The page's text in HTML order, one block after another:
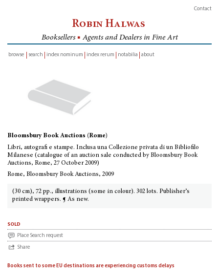
Contact
Robin Halwas
Booksellers ■ Agents and Dealers in Fine Art
browse
search index nominum index rerum notabilia about
Bloomsbury Book Auctions (Rome)
Libri, autografi e stampe. Inclusa una Collezione privata di un Bibliofilo
Milanese (catalogue of an auction sale conducted by Bloomsbury Book
Auctions, Rome, 27 October 2009)
Rome, Bloomsbury Book Auctions, 2009
(30 cm), 72 pp., illustrations (some in colour). 302 lots. Publisher’s
printed wrappers. ¶ As new.
sold
Place Search request
Share
Books sent to some EU destinations are experiencing customs delays